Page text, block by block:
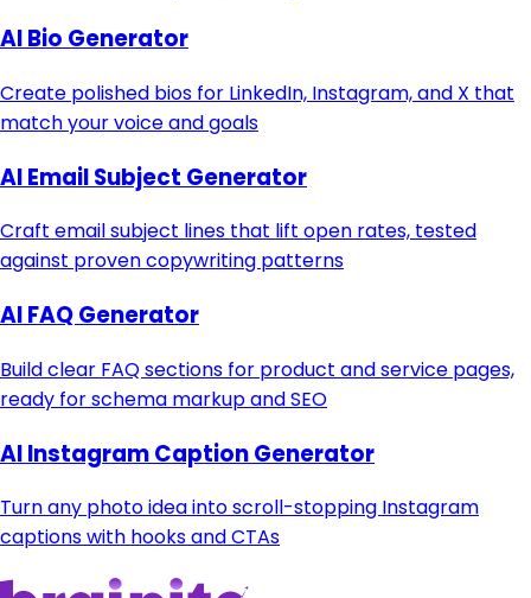
AI Bio Generator
Create polished bios for LinkedIn, Instagram, and X that
match your voice and goals
AI Email Subject Generator
Craft email subject lines that lift open rates, tested
against proven copywriting patterns
AI FAQ Generator
Build clear FAQ sections for product and service pages,
ready for schema markup and SEO
AI Instagram Caption Generator
Turn any photo idea into scroll-stopping Instagram
captions with hooks and CTAs